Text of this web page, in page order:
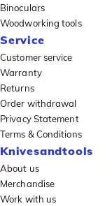
Binoculars
Woodworking tools
Service
Customer service
Warranty
Returns
Order withdrawal
Privacy Statement
Terms & Conditions
Knivesandtools
About us
Merchandise
Work with us